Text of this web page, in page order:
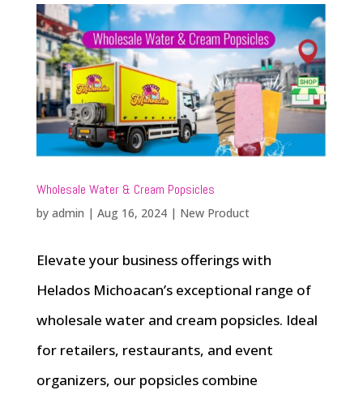
Wholesale Water & Cream Popsicles
by admin | Aug 16, 2024| New Product
Elevate your business offerings with
Helados Michoacan’s exceptional range of
wholesale water and cream popsicles. Ideal
for retailers, restaurants, and event
organizers, our popsicles combine